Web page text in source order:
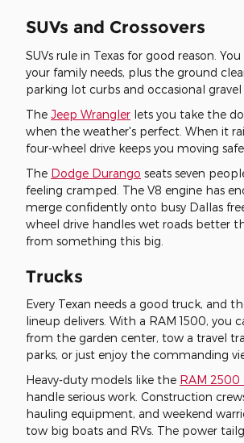
SUVs and Crossovers
SUVs rule in Texas for good reason.
your family needs, plus the ground
parking lot curbs and occasional gravel
The Jeep Wrangler lets you take the
when the weather's perfect. When it
four-wheel drive keeps you moving
The Dodge Durango seats seven
feeling cramped. The V8 engine has
merge confidently onto busy Dallas
wheel drive handles wet roads better
from something this big.
Trucks
Every Texan needs a good truck, and
lineup delivers. With a RAM 1500, you
from the garden center, tow a travel
parks, or just enjoy the commanding
Heavy-duty models like the RAM 2500
handle serious work. Construction
hauling equipment, and weekend
tow big boats and RVs. The power